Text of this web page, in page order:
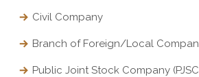
Civil Company
Branch of Foreign/Local
Public Joint Stock Company